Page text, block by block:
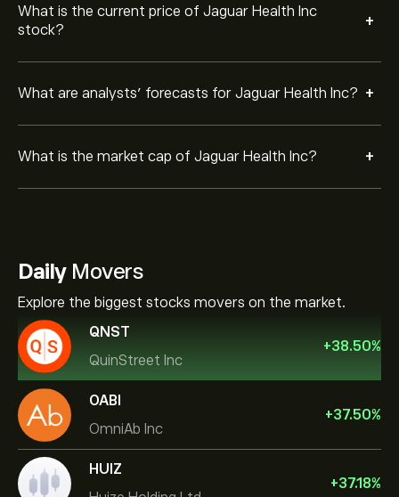
What is the current price of Jaguar Health Inc
stock?
+
What are analysts’ forecasts for Jaguar Health Inc? +
What is the market cap of Jaguar Health Inc? +
DailyMovers
Explore the biggest stocks movers on the market.
QNST
QuinStreet Inc
+38.50%
OABI
OmniAb Inc
+37.50%
HUIZ
+37.18%